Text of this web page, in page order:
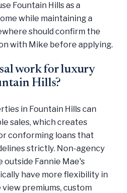
Fountain Hills as a
while maintaining a
should confirm the
with Mike before applying.
work for luxury
Hills?
in Fountain Hills can
sales, which creates
conforming loans that
strictly. Non-agency
outside Fannie Mae's
have more flexibility in
premiums, custom